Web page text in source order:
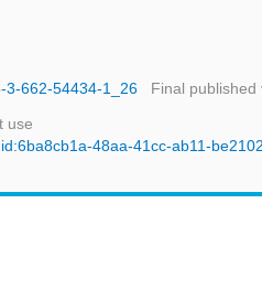
3-662-54434-1_26
Final published
use
48aa-41cc-ab11-